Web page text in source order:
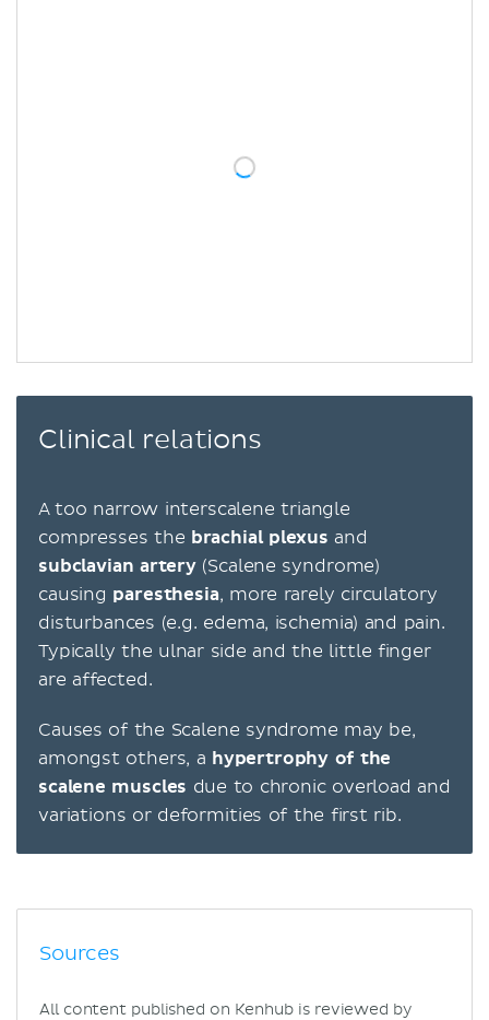
Clinical relations
A too narrow interscalene triangle
compresses the brachial plexus and
subclavian artery(Scalene syndrome)
causing paresthesia, more rarely circulatory
disturbances (e.g. edema, ischemia) and pain.
Typically the ulnar side and the little finger
are affected.
Causes of the Scalene syndrome may be,
amongst others, a hypertrophy of the
scalene muscles due to chronic overload and
variations or deformities of the first rib.
Sources
All content published on Kenhub is reviewed by